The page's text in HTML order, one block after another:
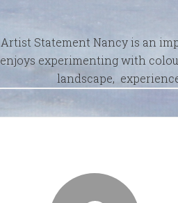
Artist Statement Nancy is an
enjoys experimenting with
landscape,